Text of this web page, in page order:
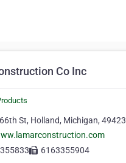
Co Inc
St, Holland, Michigan, 49423
6163355904